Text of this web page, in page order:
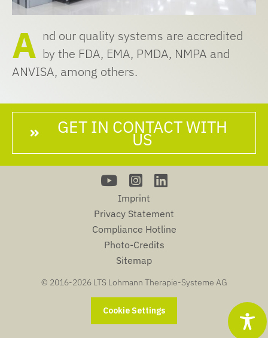
A nd our quality systems are accredited
by the FDA, EMA, PMDA, NMPA and
ANVISA, among others.
GET IN CONTACT WITH
US
Imprint
Privacy Statement
Compliance Hotline
Photo-Credits
Sitemap
© 2016-2026 LTS Lohmann Therapie-Systeme AG
Cookie Settings